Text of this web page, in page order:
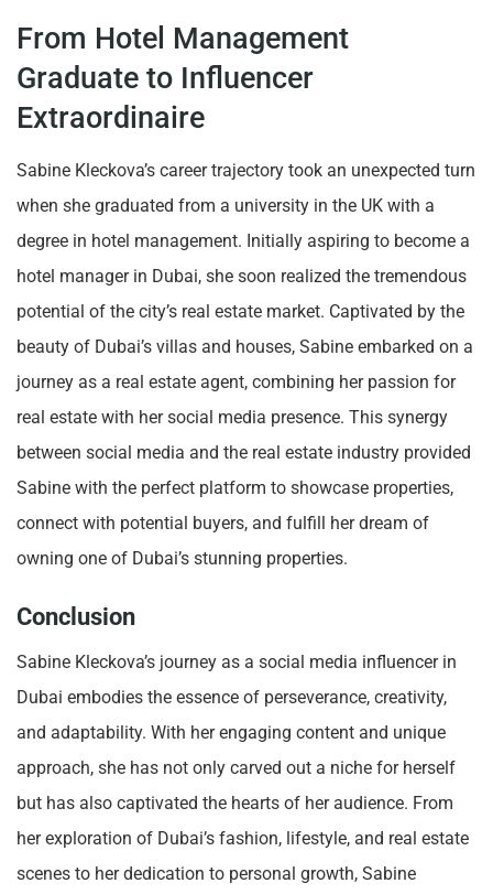
From Hotel Management
Graduate to Influencer
Extraordinaire
Sabine Kleckova’s career trajectory took an unexpected turn
when she graduated from a university in the UK with a
degree in hotel management. Initially aspiring to become a
hotel manager in Dubai, she soon realized the tremendous
potential of the city’s real estate market. Captivated by the
beauty of Dubai’s villas and houses, Sabine embarked on a
journey as a real estate agent, combining her passion for
real estate with her social media presence. This synergy
between social media and the real estate industry provided
Sabine with the perfect platform to showcase properties,
connect with potential buyers, and fulfill her dream of
owning one of Dubai’s stunning properties.
Conclusion
Sabine Kleckova’s journey as a social media influencer in
Dubai embodies the essence of perseverance, creativity,
and adaptability. With her engaging content and unique
approach, she has not only carved out a niche for herself
but has also captivated the hearts of her audience. From
her exploration of Dubai’s fashion, lifestyle, and real estate
scenes to her dedication to personal growth, Sabine